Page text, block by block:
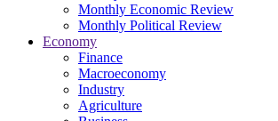
Monthly Economic Review
Monthly Political Review
Economy
Finance
Macroeconomy
Industry
Agriculture